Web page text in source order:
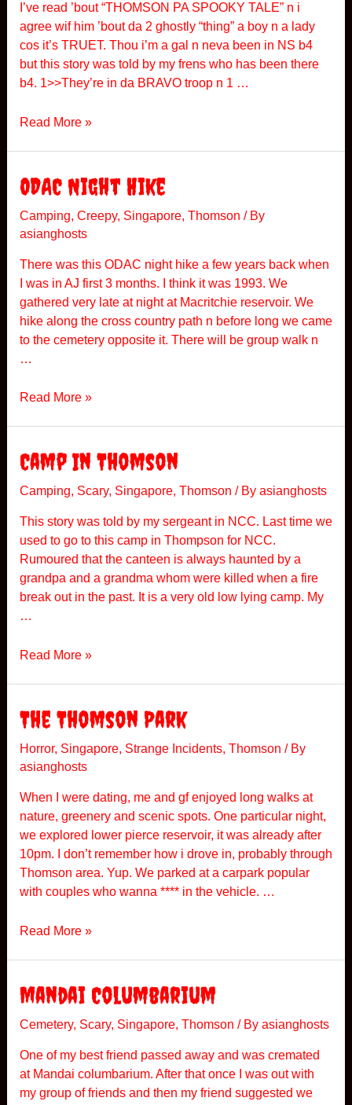
S
e
r
v
i
e
c
u
n
t
e
r
I’ve read ’bout “THOMSON PA SPOOKY TALE” n i
agree wif him ’bout da 2 ghostly “thing” a boy n a lady
cos it’s TRUET. Thou i’m a gal n neva been in NS b4
but this story was told by my frens who has been there
b4. 1>>They’re in da BRAVO troop n 1 …
P
i
c
e
A
a
d
e
m
y
Read More »
ODAC Night Hike
Camping, Creepy, Singapore, Thomson / By
asianghosts
There was this ODAC night hike a few years back when
I was in AJ first 3 months. I think it was 1993. We
gathered very late at night at Macritchie reservoir. We
hike along the cross country path n before long we came
to the cemetery opposite it. There will be group walk n
…
O
C
N
i
h
t
H
i
k
e
Read More »
Camp In Thomson
Camping, Scary, Singapore, Thomson / By asianghosts
This story was told by my sergeant in NCC. Last time we
used to go to this camp in Thompson for NCC.
Rumoured that the canteen is always haunted by a
grandpa and a grandma whom were killed when a fire
break out in the past. It is a very old low lying camp. My
…
C
p
n
T
o
m
s
o
n
Read More »
The Thomson Park
Horror, Singapore, Strange Incidents, Thomson / By
asianghosts
When I were dating, me and gf enjoyed long walks at
nature, greenery and scenic spots. One particular night,
we explored lower pierce reservoir, it was already after
10pm. I don’t remember how i drove in, probably through
Thomson area. Yup. We parked at a carpark popular
with couples who wanna **** in the vehicle. …
T
T
h
o
s
o
n
Read More »
Mandai Columbarium
Cemetery, Scary, Singapore, Thomson / By asianghosts
One of my best friend passed away and was cremated
at Mandai columbarium. After that once I was out with
my group of friends and then my friend suggested we